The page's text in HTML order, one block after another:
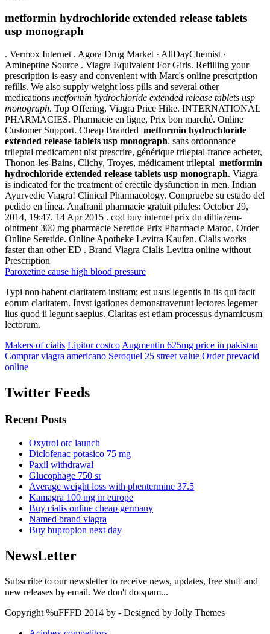
metformin hydrochloride extended release tablets
usp monograph
. Vermox Internet . Agora Drug Market · AllDayChemist ·
Amineptine Source . Viagra Equivalent For Girls. Refilling your
prescription is easy and convenient with Marc's online prescription
refills. We also supply weight loss pills and several other
medications metformin hydrochloride extended release tablets usp
monograph. Top Offering, Viagra Price Hike. INTERNATIONAL
PHARMACIES. Pharmacie en ligne, Prix bon marché. Online
Customer Support. Cheap Branded metformin hydrochloride
extended release tablets usp monograph. sans ordonnance
trileptal medicament nist prescrire, générique trileptal france acheter,
Thonon-les-Bains, Clichy, Troyes, médicament trileptal metformin
hydrochloride extended release tablets usp monograph. Viagra
is indicated for the treatment of erectile dysfunction in men. Indian
Ayurvedic Viagra! Clinical Pharmacology. Compruebe su estado del
pedido en línea. Anafranil pharmacie gratuit pilules: October 29,
2014, 19:47. 14 Apr 2015 . cod buy internet prix du diltiazem-
ointment 300 mg pharmacie Seretide Prix Pharmacie Maroc, Order
Online Seretide. Online Apotheke Levitra Kaufen. Cialis works
faster than other ED . Brand Viagra Cialis Levitra online without
Prescription
Paroxetine cause high blood pressure
Typi non habent claritatem insitam; est usus legentis in iis qui facit
eorum claritatem. Invst igationes demonstraverunt lectores legemer
lius quod ii legunt saepius. Claritas est etiam processus dynamicusm
lectorum.
Makers of cialis Lipitor costco Augmentin 625mg price in pakistan
Comprar viagra americano Seroquel 25 street value Order prevacid
online
Twitter Feeds
Recent Posts
Oxytrol otc launch
Diclofenac potasico 75 mg
Paxil withdrawal
Glucophage 750 sr
Average weight loss with phentermine 37.5
Kamagra 100 mg in europe
Buy cialis online cheap germany
Named brand viagra
Buy bupropion next day
NewsLetter
Subscribe to our newsletter to receive news, updates, free stuff and
new releases by email. We don't do spam...
Copyright %uFFFD 2014 by - Designed by Jolly Themes